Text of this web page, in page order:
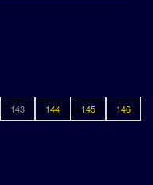
143 144 145
146